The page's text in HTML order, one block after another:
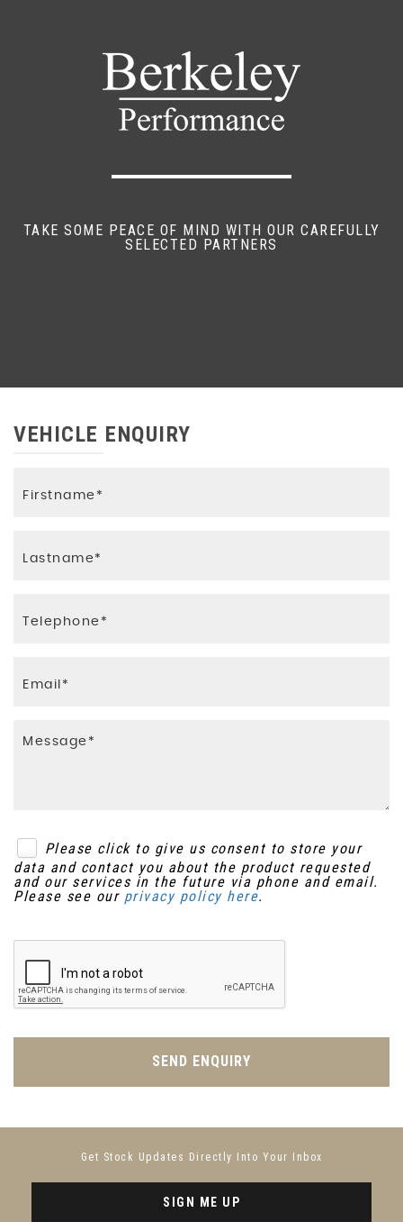
TAKE SOME PEACE OF MIND WITH OUR CAREFULLY
SELECTED PARTNERS
VEHICLE ENQUIRY
Please click to give us consent to store your
data and contact you about the product requested
and our services in the future via phone and email.
Please see our privacy policy here.
SEND ENQUIRY
Get Stock Updates Directly Into Your Inbox
SIGN ME UP